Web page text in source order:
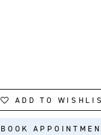
ADD TO
BOOK